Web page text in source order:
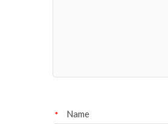
Name
*